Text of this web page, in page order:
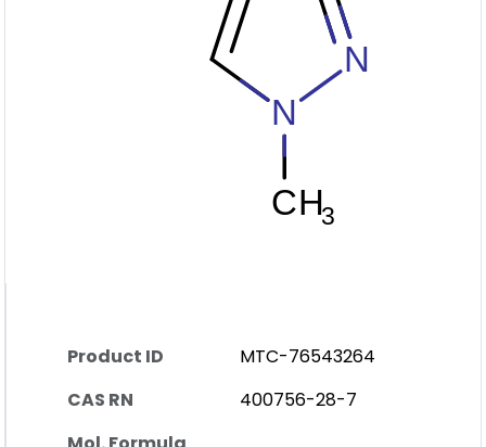
Product ID
MTC-76543264
CAS RN
400756-28-7